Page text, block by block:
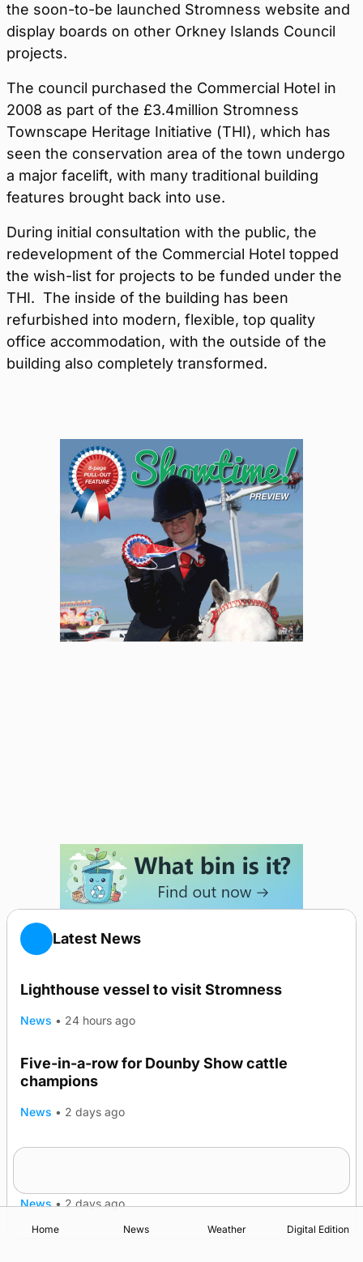
the soon-to-be launched Stromness website and
display boards on other Orkney Islands Council
projects.
The council purchased the Commercial Hotel in
2008 as part of the £3.4million Stromness
Townscape Heritage Initiative (THI), which has
seen the conservation area of the town undergo
a major facelift, with many traditional building
features brought back into use.
During initial consultation with the public, the
redevelopment of the Commercial Hotel topped
the wish-list for projects to be funded under the
THI. The inside of the building has been
refurbished into modern, flexible, top quality
office accommodation, with the outside of the
building also completely transformed.
Latest News
Lighthouse vessel to visit Stromness
News • 24 hours ago
Five-in-a-row for Dounby Show cattle
champions
News • 2 days ago
News • 2 days ago
Home News Weather Digital Edition